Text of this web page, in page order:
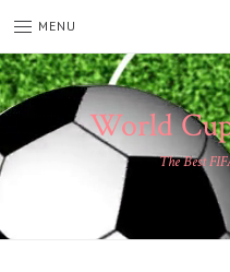
MENU
World
The Best